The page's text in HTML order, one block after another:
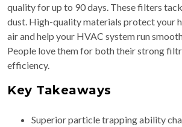
quality for up to 90 days. These filters
dust. High-quality materials protect your
air and help your HVAC system run
People love them for both their strong
efficiency.
Key Takeaways
Superior particle trapping ability